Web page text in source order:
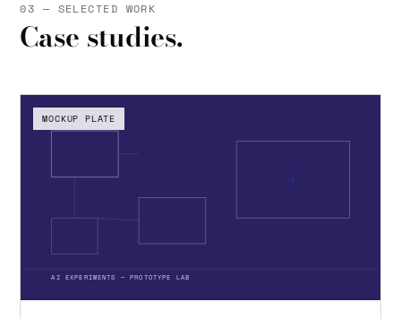
03 — SELECTED WORK
Case studies.
AI EXPERIMENTS — PROTOTYPE LAB
MOCKUP PLATE